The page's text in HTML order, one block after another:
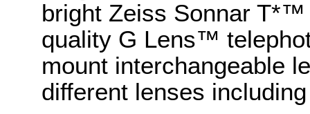
bright Zeiss Sonnar
quality G Lens™
mount interchangeable
different lenses